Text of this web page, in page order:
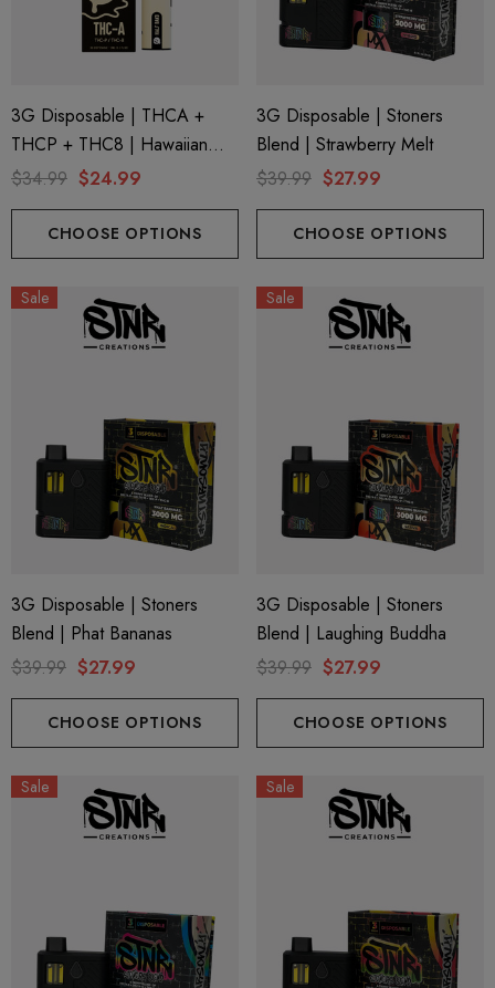
3G Disposable | THCA +
THCP + THC8 | Hawaiian
Snow By Half Bak'd
$34.99 $24.99
CHOOSE OPTIONS
3G Disposable | Stoners
Blend | Strawberry Melt
$39.99 $27.99
CHOOSE OPTIONS
Sale
3G Disposable | Stoners
Blend | Phat Bananas
$39.99 $27.99
CHOOSE OPTIONS
Sale
3G Disposable | Stoners
Blend | Laughing Buddha
$39.99 $27.99
CHOOSE OPTIONS
Sale Sale